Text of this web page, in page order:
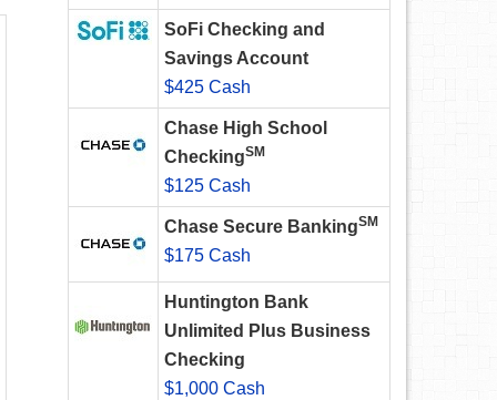
SoFi Checking and
Savings Account
$425 Cash
Chase High School
CheckingSM
$125 Cash
Chase Secure BankingSM
$175 Cash
Huntington Bank
Unlimited Plus Business
Checking
$1,000 Cash